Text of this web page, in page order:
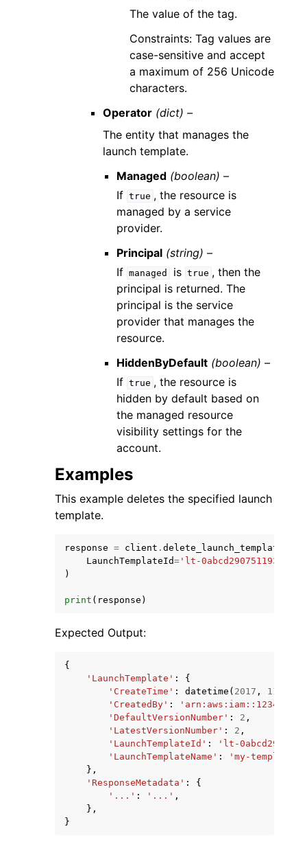
The value of the tag.
Constraints: Tag values are
case-sensitive and accept
a maximum of 256 Unicode
characters.
Operator (dict) –
The entity that manages the
launch template.
Managed (boolean) –
If true , the resource is
managed by a service
provider.
Principal (string) –
If managed is true , then the
principal is returned. The
principal is the service
provider that manages the
resource.
HiddenByDefault (boolean) –
If true , the resource is
hidden by default based on
the managed resource
visibility settings for the
account.
Examples
This example deletes the specified launch
template.
response = client . delete_launch_template
LaunchTemplateId= 'lt-0abcd290751193123'
)
print ( response )
Expected Output:
{
'LaunchTemplate' :
{
'CreateTime' : datetime ( 2017 , 11
'CreatedBy' :
'DefaultVersionNumber' : 2 ,
'LatestVersionNumber' : 2 ,
'LaunchTemplateId' :
'lt-
'LaunchTemplateName' : 'my-template'
},
'ResponseMetadata' :
{
'...' : '...' ,
},
}